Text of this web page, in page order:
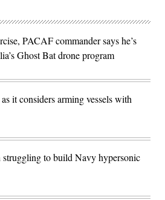
PACAF commander says he’s
Ghost Bat drone program
it considers arming vessels with
to build Navy hypersonic